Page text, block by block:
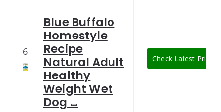
6
Blue Buffalo
Homestyle
Recipe
Natural Adult
Healthy
Weight Wet
Dog …
Check Latest Price